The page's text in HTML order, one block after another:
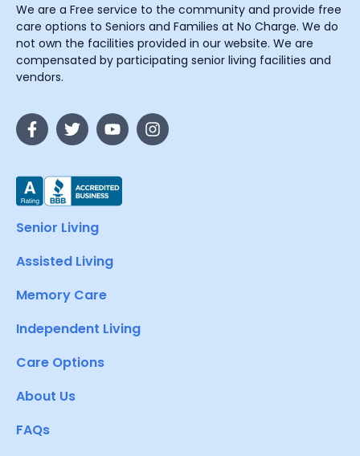
We are a Free service to the community and provide free
care options to Seniors and Families at No Charge. We do
not own the facilities provided in our website. We are
compensated by participating senior living facilities and
vendors.
Senior Living
Assisted Living
Memory Care
Independent Living
Care Options
About Us
FAQs